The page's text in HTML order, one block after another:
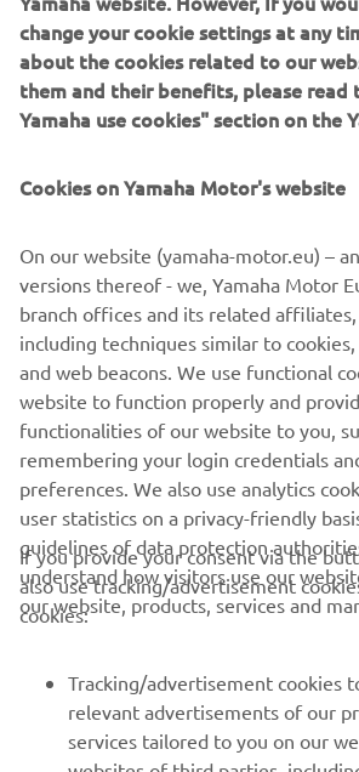
traditional deep snow models, but
clutching and moderate lug height to
when required.
So that’s today’s story - whetheter
– Yamaha’s quiet, economical 4-stroke
unique engineering features, together
pioneering development of the latest
electronic and ergonomic technologies
another impressive line-up of
comfortable – and now even more
snowmobiles. Machines that win
customers the world over.
CORPORATE
MAI MULTE YAMAHA
change your cookie settings at any
about the cookies related to our
them and their benefits, please read
Yamaha use cookies" section on the
Cookies on Yamaha Motor's website
On our website (yamaha-motor.eu) –
versions thereof - we, Yamaha Motor
branch offices and its related affiliates,
including techniques similar to cookies,
and web beacons. We use functional
website to function properly and
functionalities of our website to you,
remembering your login credentials
preferences. We also use analytics
user statistics on a privacy-friendly
guidelines of data protection
understand how visitors use our
our website, products, services and
If you provide your consent via the
also use tracking/advertisement
cookies:
Tracking/advertisement cookies
relevant advertisements of our
services tailored to you on our